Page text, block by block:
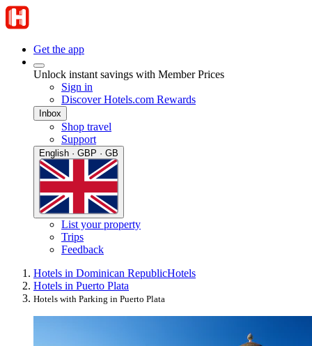
Get the app
Unlock instant savings with Member Prices
Sign in
Discover Hotels.com Rewards
Inbox
Shop travel
Support
English · GBP · GB
List your property
Trips
Feedback
Hotels in Dominican RepublicHotels
Hotels in Puerto Plata
Hotels with Parking in Puerto Plata